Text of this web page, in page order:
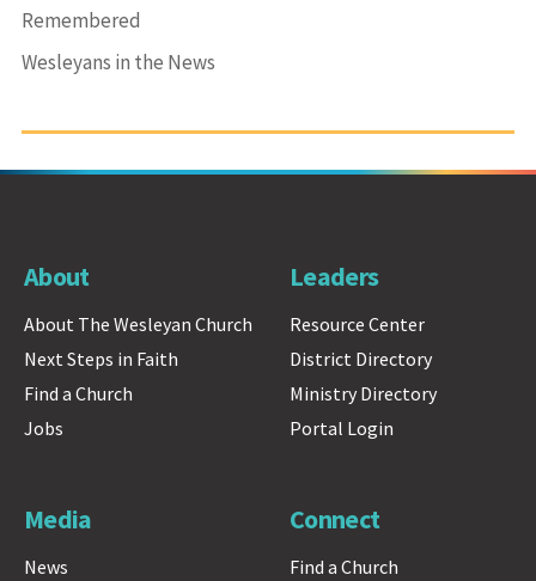
Remembered
Wesleyans in the News
About
About The Wesleyan Church
Next Steps in Faith
Find a Church
Jobs
Leaders
Resource Center
District Directory
Ministry Directory
Portal Login
Media
News
Connect
Find a Church